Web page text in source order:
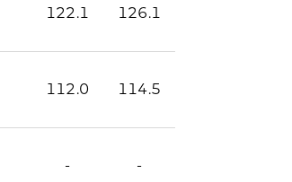
122.1 126.1
112.0 114.5
- -